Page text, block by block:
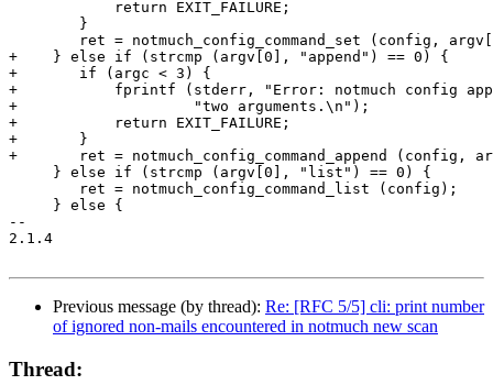
+    } else if (strcmp (argv[0], "append") == 0) {
+	if (argc < 3) {
+	    fprintf (stderr, "Error: notmuch config append requires at least "
+		     "two arguments.\n");
+	    return EXIT_FAILURE;
+	}
+	ret = notmuch_config_command_append (config, argv[1], argc - 2, argv + 2);
     } else if (strcmp (argv[0], "list") == 0) {
     } else {
--
2.1.4
Previous message (by thread): Re: [RFC 5/5] cli: print number
of ignored non-mails encountered in notmuch new scan
Thread: